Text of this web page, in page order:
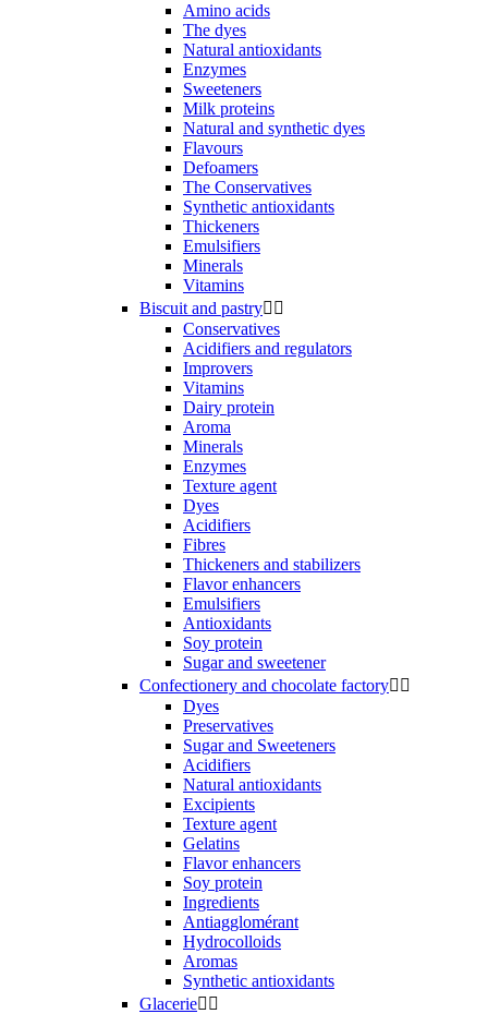
Amino acids
The dyes
Natural antioxidants
Enzymes
Sweeteners
Milk proteins
Natural and synthetic dyes
Flavours
Defoamers
The Conservatives
Synthetic antioxidants
Thickeners
Emulsifiers
Minerals
Vitamins
Biscuit and pastry 
Conservatives
Acidifiers and regulators
Improvers
Vitamins
Dairy protein
Aroma
Minerals
Enzymes
Texture agent
Dyes
Acidifiers
Fibres
Thickeners and stabilizers
Flavor enhancers
Emulsifiers
Antioxidants
Soy protein
Sugar and sweetener
Confectionery and chocolate factory 
Dyes
Preservatives
Sugar and Sweeteners
Acidifiers
Natural antioxidants
Excipients
Texture agent
Gelatins
Flavor enhancers
Soy protein
Ingredients
Antiagglomérant
Hydrocolloids
Aromas
Synthetic antioxidants
Glacerie 